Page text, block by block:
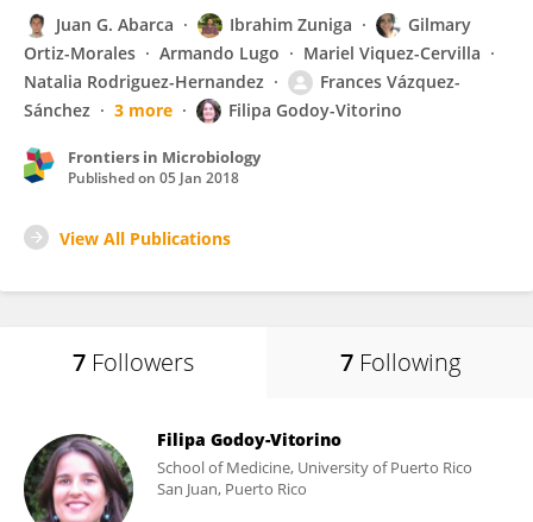
Juan G. Abarca Ibrahim Zuniga
Gilmary
Ortiz-Morales
Armando Lugo
Mariel Viquez-Cervilla
Natalia Rodriguez-Hernandez
Frances Vázquez-
Sánchez
3 more Filipa Godoy-Vitorino
Frontiers in Microbiology
Published on 05 Jan 2018
View All Publications
7 Followers 7 Following
Filipa Godoy-Vitorino
School of Medicine, University of Puerto Rico
San Juan, Puerto Rico